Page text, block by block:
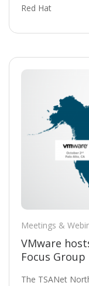
Red Hat
Meetings &
VMware
Focus
The TSANet